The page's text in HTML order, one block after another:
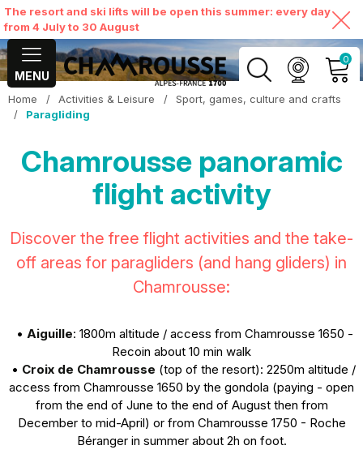
The resort and ski lifts will be open this summer: every day
from 4 July to 30 August
MENU
0
MY ACCOUNT
VIEW MY CART
Home / Activities & Leisure /
Sport, games, culture and crafts
/
Paragliding
Chamrousse panoramic
flight activity
Discover the free flight activities and the take-
off areas for paragliders (and hang gliders) in
Chamrousse:
• Aiguille: 1800m altitude / access from Chamrousse 1650 -
Recoin about 10 min walk
• Croix de Chamrousse (top of the resort): 2250m altitude /
access from Chamrousse 1650 by the gondola (paying - open
from the end of June to the end of August then from
December to mid-April) or from Chamrousse 1750 - Roche
Béranger in summer about 2h on foot.